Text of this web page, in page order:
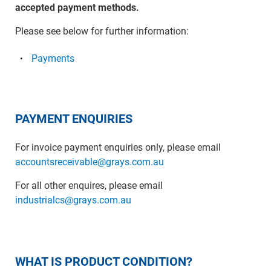
accepted payment methods.
Please see below for further information:
Payments
PAYMENT ENQUIRIES
For invoice payment enquiries only, please email
accountsreceivable@grays.com.au
For all other enquires, please email
industrialcs@grays.com.au
WHAT IS PRODUCT CONDITION?